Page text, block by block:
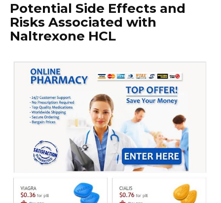
Potential Side Effects and
Risks Associated with
Naltrexone HCL